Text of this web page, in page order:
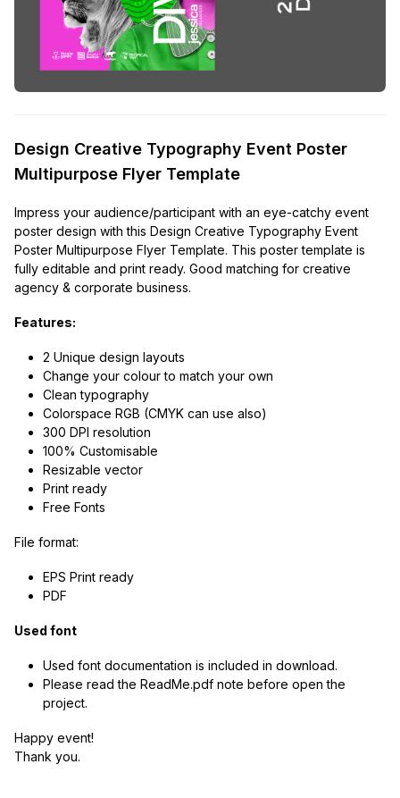
Design Creative Typography Event Poster
Multipurpose Flyer Template
Impress your audience/participant with an eye-catchy event
poster design with this Design Creative Typography Event
Poster Multipurpose Flyer Template. This poster template is
fully editable and print ready. Good matching for creative
agency & corporate business.
Features:
2 Unique design layouts
Change your colour to match your own
Clean typography
Colorspace RGB (CMYK can use also)
300 DPI resolution
100% Customisable
Resizable vector
Print ready
Free Fonts
File format:
EPS Print ready
PDF
Used font
Used font documentation is included in download.
Please read the ReadMe.pdf note before open the
project.
Happy event!
Thank you.